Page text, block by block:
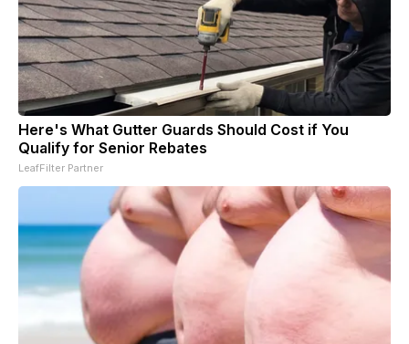
Here's What Gutter Guards Should Cost if You
Qualify for Senior Rebates
LeafFilter Partner